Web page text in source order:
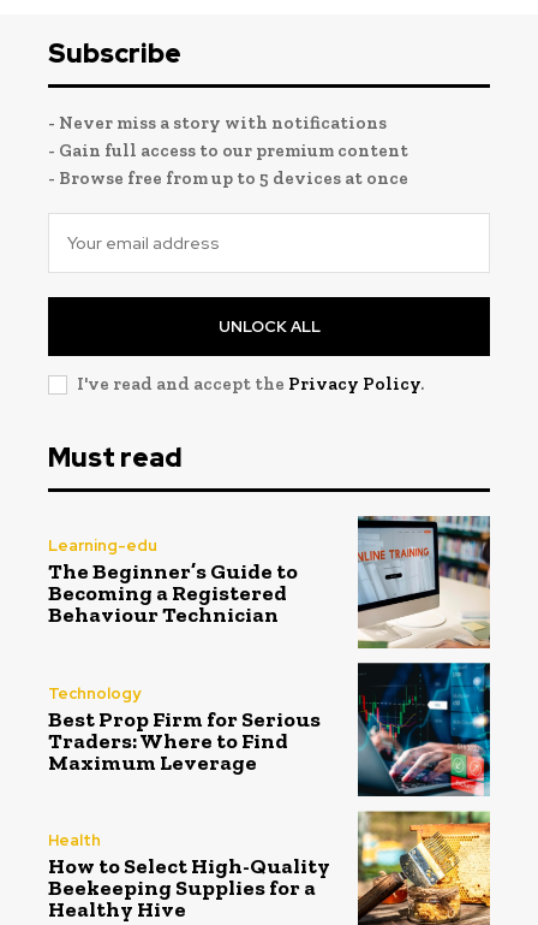
Subscribe
- Never miss a story with notifications
- Gain full access to our premium content
- Browse free from up to 5 devices at once
UNLOCK ALL
I've read and accept the Privacy Policy.
Must read
Learning-edu
The Beginner’s Guide to
Becoming a Registered
Behaviour Technician
Technology
Best Prop Firm for Serious
Traders: Where to Find
Maximum Leverage
Health
How to Select High-Quality
Beekeeping Supplies for a
Healthy Hive